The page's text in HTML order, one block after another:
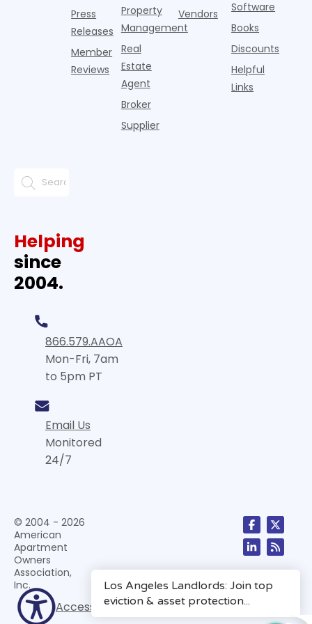
Press
Releases
Member
Reviews
Property
Management
Real
Estate
Agent
Broker
Supplier
Vendors
Software
Books
Discounts
Helpful
Links
Helping
since
2004.
866.579.AAOA
Mon-Fri, 7am
to 5pm PT
Email Us
Monitored
24/7
© 2004 - 2026
American
Apartment
Owners
Association,
Inc.
Accessibility